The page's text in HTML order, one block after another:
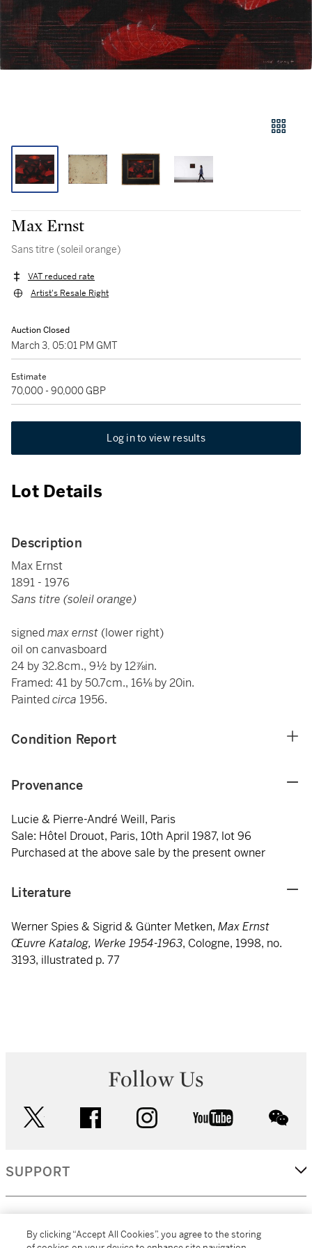
Max Ernst
Sans titre (soleil orange)
VAT reduced rate
Artist's Resale Right
Auction Closed
March 3, 05:01 PM GMT
Estimate
70,000 - 90,000 GBP
Log in to view results
Lot Details
Description
Max Ernst
1891 - 1976
Sans titre (soleil orange)
signedmax ernst (lower right)
oil on canvasboard
24 by 32.8cm., 9½ by 12⅞in.
Framed: 41 by 50.7cm., 16⅛ by 20in.
Paintedcirca 1956.
Condition Report
Provenance
Lucie & Pierre-André Weill, Paris
Sale: Hôtel Drouot, Paris, 10th April 1987, lot 96
Purchased at the above sale by the present owner
Literature
Werner Spies & Sigrid & Günter Metken, Max Ernst
Œuvre Katalog, Werke 1954-1963, Cologne, 1998, no.
3193, illustrated p. 77
Follow Us
facebook instagram youtube
SUPPORT
By clicking “Accept All Cookies”, you agree to the storing